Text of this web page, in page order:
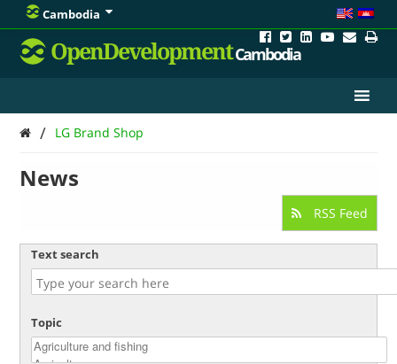
Cambodia
OpenDevelopmentCambodia
/ LG Brand Shop
News
RSS Feed
Text search
Topic